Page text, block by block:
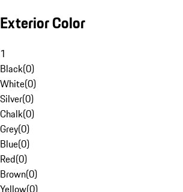
Exterior Color
1
Black(0)
White(0)
Silver(0)
Chalk(0)
Grey(0)
Blue(0)
Red(0)
Brown(0)
Yellow(0)